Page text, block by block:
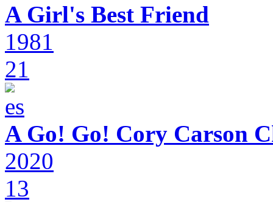
A Girl's Best Friend
1981
21
A Go! Go! Cory Carson
2020
13